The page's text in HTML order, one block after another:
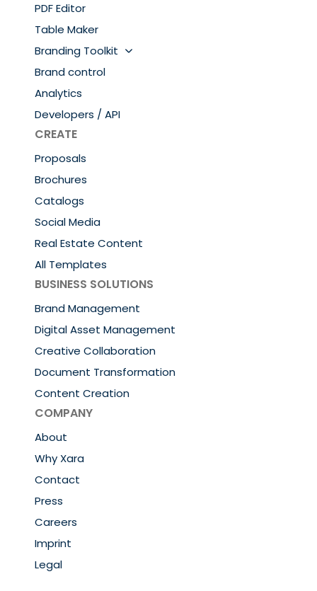
PDF Editor
Table Maker
Branding Toolkit
Brand control
Analytics
Developers / API
CREATE
Proposals
Brochures
Catalogs
Social Media
Real Estate Content
All Templates
BUSINESS SOLUTIONS
Brand Management
Digital Asset Management
Creative Collaboration
Document Transformation
Content Creation
COMPANY
About
Why Xara
Contact
Press
Careers
Imprint
Legal